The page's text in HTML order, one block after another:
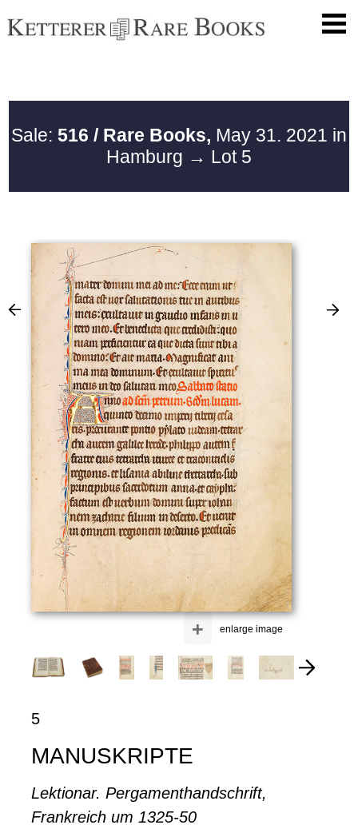
Sale: 516 / Rare Books, May 31. 2021 in
Hamburg → Lot 5
enlarge image
+
5
MANUSKRIPTE
Lektionar. Pergamenthandschrift,
Frankreich um 1325-50